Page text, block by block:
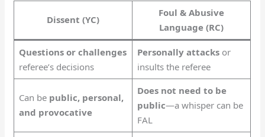
Dissent (YC)
Foul & Abusive
Language (RC)
Questions or challenges
referee’s decisions
Personally attacksor
insults the referee
Can be public, personal,
and provocative
Does not need to be
public—a whisper can be
FAL